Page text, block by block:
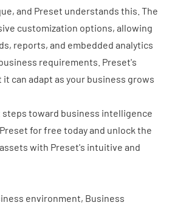
and Preset understands this. The
customization options, allowing
reports, and embedded analytics
requirements. Preset's
can adapt as your business grows
steps toward business intelligence
for free todayand unlock the
with Preset's intuitive and
environment, Business